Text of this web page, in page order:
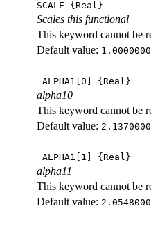
SCALE {Real}
Scales this functional
This keyword cannot be
Default value:
_ALPHA1[0] {Real}
alpha10
This keyword cannot be
Default value:
_ALPHA1[1] {Real}
alpha11
This keyword cannot be
Default value: